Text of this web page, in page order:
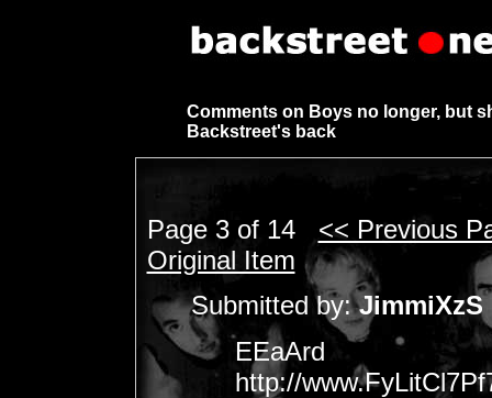
Comments on Boys no longer, but
Backstreet's back
Page 3 of 14 << Previous
Original Item
Submitted by:JimmiXzS
EEaArd
http://